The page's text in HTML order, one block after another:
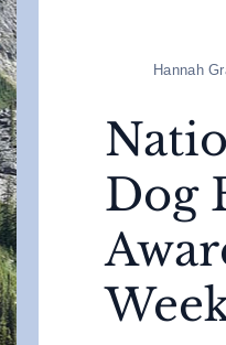
Hannah
Dog